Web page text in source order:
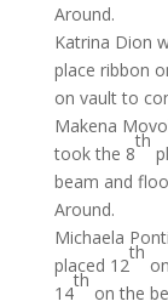
Around.
Katrina Dion
place ribbon
on vault to
Makena
took the 8
th
beam and
Around.
Michaela
placed 12
th
14
th
on the